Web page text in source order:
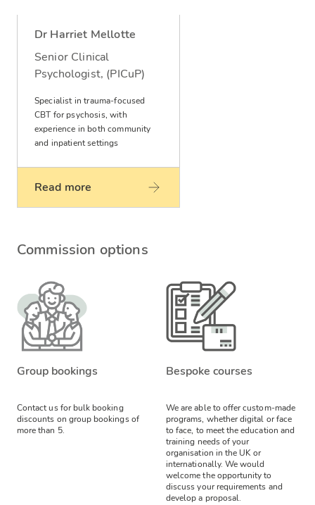
Dr Harriet Mellotte
Senior Clinical
Psychologist, (PICuP)
Specialist in trauma-focused
CBT for psychosis, with
experience in both community
and inpatient settings
Read more
Commission options
Group bookings
Contact us for bulk booking
discounts on group bookings of
more than 5.
Bespoke courses
We are able to offer custom-made
programs, whether digital or face
to face, to meet the education and
training needs of your
organisation in the UK or
internationally. We would
welcome the opportunity to
discuss your requirements and
develop a proposal.